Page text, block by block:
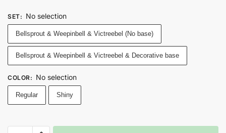
SET: No selection
Bellsprout & Weepinbell & Victreebel (No base)
Bellsprout & Weepinbell & Victreebel & Decorative base
COLOR: No selection
Regular Shiny